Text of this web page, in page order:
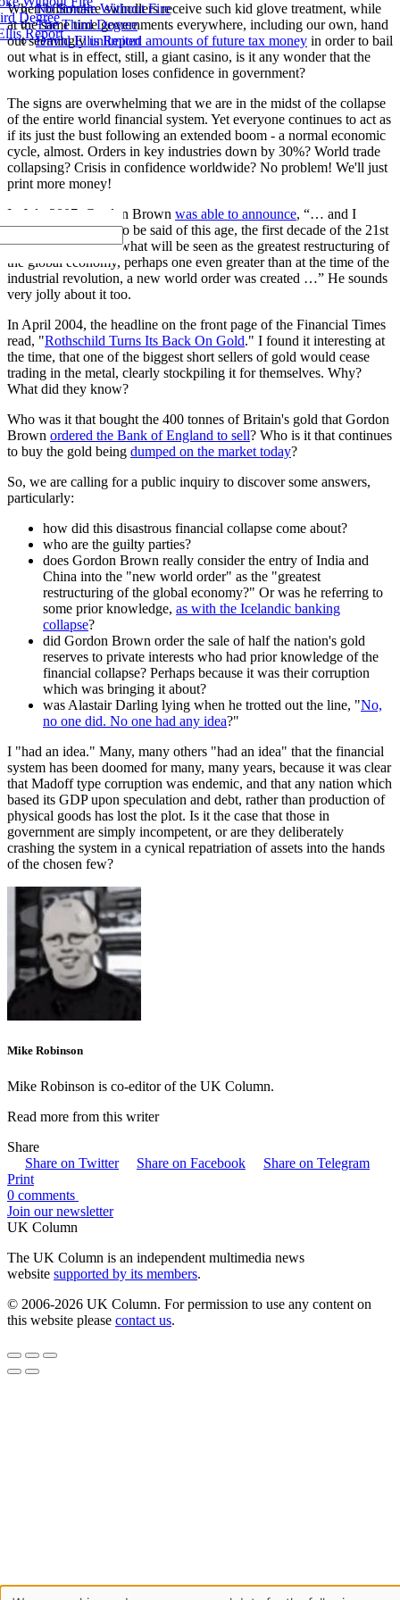
Degree
Report
No Smoke Without Fire
The Third Degree
David Ellis Report
When billionaire swindlers receive such kid glove treatment, while
at the same time governments everywhere, including our own, hand
out seeminglyunlimited amounts of future tax money in order to bail
out what is in effect, still, a giant casino, is it any wonder that the
working population loses confidence in government?
The signs are overwhelming that we are in the midst of the collapse
of the entire world financial system. Yet everyone continues to act as
if its just the bust following an extended boom - a normal economic
cycle, almost. Orders in key industries down by 30%? World trade
collapsing? Crisis in confidence worldwide? No problem! We'll just
print more money!
In July 2007, Gordon Brown was able to announce, “… and I
believe what will also be said of this age, the first decade of the 21st
Century, that out of what will be seen as the greatest restructuring of
the global economy, perhaps one even greater than at the time of the
industrial revolution, a new world order was created …” He sounds
very jolly about it too.
In April 2004, the headline on the front page of the Financial Times
read, "Rothschild Turns Its Back On Gold." I found it interesting at
the time, that one of the biggest short sellers of gold would cease
trading in the metal, clearly stockpiling it for themselves. Why?
What did they know?
Who was it that bought the 400 tonnes of Britain's gold that Gordon
Brown ordered the Bank of England to sell? Who is it that continues
to buy the gold being dumped on the market today?
So, we are calling for a public inquiry to discover some answers,
particularly:
how did this disastrous financial collapse come about?
who are the guilty parties?
does Gordon Brown really consider the entry of India and
China into the "new world order" as the "greatest
restructuring of the global economy?" Or was he referring to
some prior knowledge, as with the Icelandic banking
collapse?
did Gordon Brown order the sale of half the nation's gold
reserves to private interests who had prior knowledge of the
financial collapse? Perhaps because it was their corruption
which was bringing it about?
was Alastair Darling lying when he trotted out the line, "No,
no one did. No one had any idea?"
I "had an idea." Many, many others "had an idea" that the financial
system has been doomed for many, many years, because it was clear
that Madoff type corruption was endemic, and that any nation which
based its GDP upon speculation and debt, rather than production of
physical goods has lost the plot. Is it the case that those in
government are simply incompetent, or are they deliberately
crashing the system in a cynical repatriation of assets into the hands
of the chosen few?
Mike Robinson
Mike Robinson is co-editor of the UK Column.
Read more from this writer
Share
Share on Twitter
Share on Facebook
Share on Telegram
Print
0 comments
Join our newsletter
UK Column
The UK Column is an independent multimedia news
website supported by its members.
© 2006-2026 UK Column. For permission to use any content on
this website please contact us.